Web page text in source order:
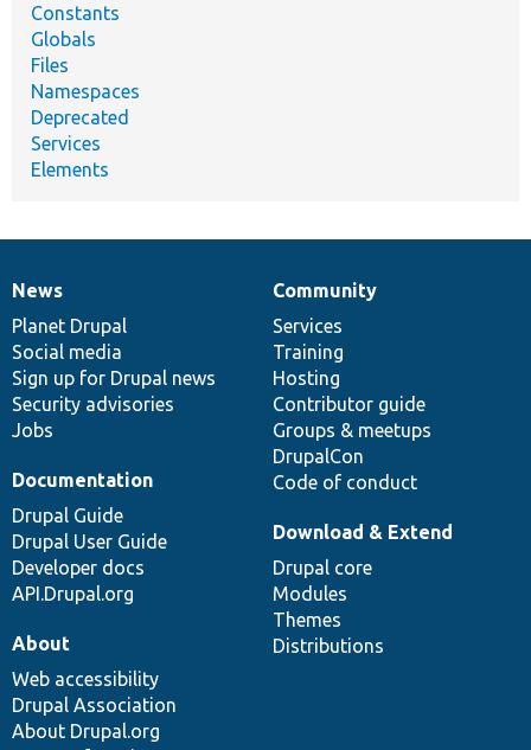
Constants
Globals
Files
Namespaces
Deprecated
Services
Elements
News
items
News
Planet Drupal
Social media
Sign up for Drupal news
Security advisories
Jobs
Our
community
Community
Services
Training
Hosting
Contributor guide
Groups & meetups
DrupalCon
Code of conduct
Documentation
Documentation
Drupal Guide
Drupal User Guide
Developer docs
API.Drupal.org
Drupal
code
base
Download & Extend
Drupal core
Modules
Themes
Distributions
Governance
of
community
About
Web accessibility
Drupal Association
About Drupal.org